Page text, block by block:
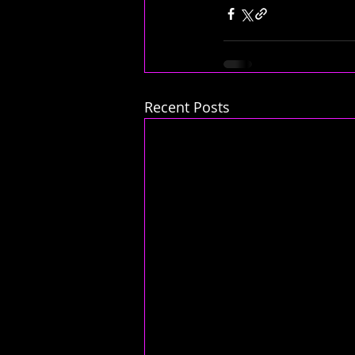
Recent Posts